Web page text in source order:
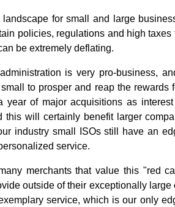
landscape for small and large
policies, regulations and high
be extremely deflating.
is very pro-business,
small to prosper and reap the
year of major acquisitions as
this will certainly benefit larger
industry small ISOs still have an
service.
merchants that value this "red
outside of their exceptionally
service, which is our only